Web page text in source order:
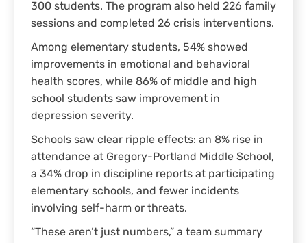
300 students. The program also held 226 family
sessions and completed 26 crisis interventions.
Among elementary students, 54% showed
improvements in emotional and behavioral
health scores, while 86% of middle and high
school students saw improvement in
depression severity.
Schools saw clear ripple effects: an 8% rise in
attendance at Gregory-Portland Middle School,
a 34% drop in discipline reports at participating
elementary schools, and fewer incidents
involving self-harm or threats.
“These aren’t just numbers,” a team summary